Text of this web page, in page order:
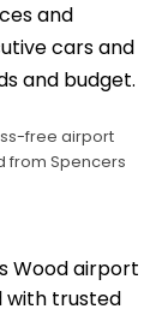
and
cars and
and budget.
Wood airport
with trusted